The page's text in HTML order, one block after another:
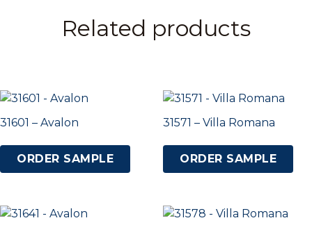
Related products
31601 – Avalon
ORDER SAMPLE
31571 – Villa Romana
ORDER SAMPLE